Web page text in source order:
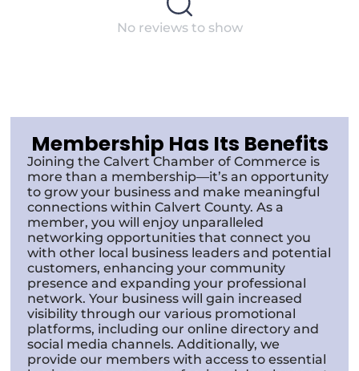
No reviews to show
Membership Has Its Benefits
Joining the Calvert Chamber of Commerce is
more than a membership—it’s an opportunity
to grow your business and make meaningful
connections within Calvert County. As a
member, you will enjoy unparalleled
networking opportunities that connect you
with other local business leaders and potential
customers, enhancing your community
presence and expanding your professional
network. Your business will gain increased
visibility through our various promotional
platforms, including our online directory and
social media channels. Additionally, we
provide our members with access to essential